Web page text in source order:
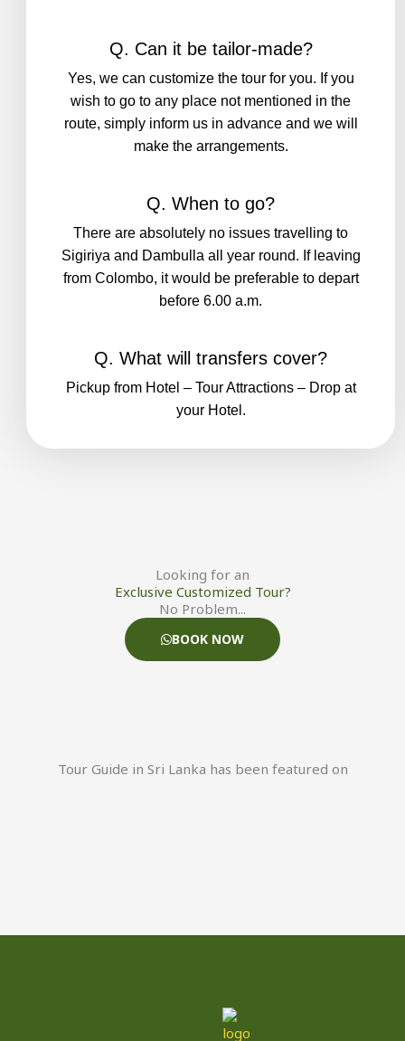
Q. Can it be tailor-made?
Yes, we can customize the tour for you. If you
wish to go to any place not mentioned in the
route, simply inform us in advance and we will
make the arrangements.
Q. When to go?
There are absolutely no issues travelling to
Sigiriya and Dambulla all year round. If leaving
from Colombo, it would be preferable to depart
before 6.00 a.m.
Q. What will transfers cover?
Pickup from Hotel – Tour Attractions – Drop at
your Hotel.
Looking for an
Exclusive Customized Tour?
No Problem...
BOOK NOW
Tour Guide in Sri Lanka has been featured on